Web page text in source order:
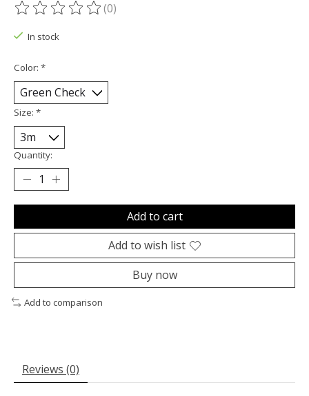
The rating of this product is
(0)
In stock
Color: *
Size: *
Quantity:
Add to cart
Add to wish list
Buy now
Add to comparison
Reviews (0)